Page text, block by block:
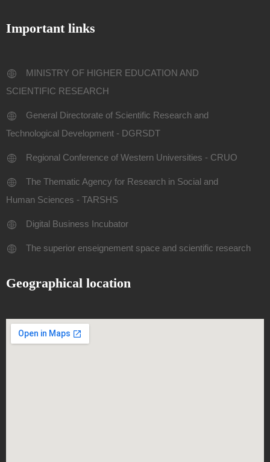
Important links
MINISTRY OF HIGHER EDUCATION AND
SCIENTIFIC RESEARCH
General Directorate of Scientific Research and
Technological Development - DGRSDT
Regional Conference of Western Universities - CRUO
The Thematic Agency for Research in Social and
Human Sciences - TARSHS
Digital Business Incubator
The superior enseignement space and scientific research
Geographical location